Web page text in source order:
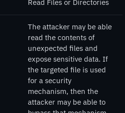
Read Files or Directories
The attacker may be able
read the contents of
unexpected files and
expose sensitive data. If
the targeted file is used
for a security
mechanism, then the
attacker may be able to